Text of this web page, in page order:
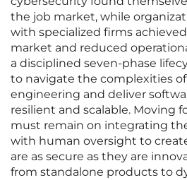
the job market, while
with specialized firms
market and reduced
a disciplined seven-phase
to navigate the complexities
engineering and deliver
resilient and scalable. Moving
must remain on integrating
with human oversight to
are as secure as they are
from standalone products to